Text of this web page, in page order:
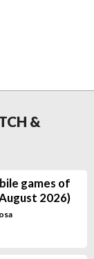
&
games of
2026)